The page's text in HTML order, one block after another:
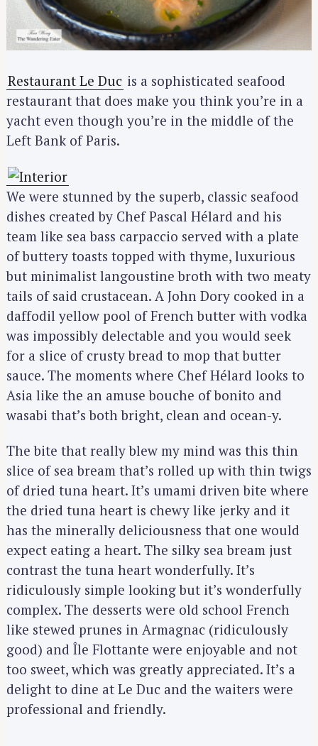
Restaurant Le Duc is a sophisticated seafood
restaurant that does make you think you’re in a
yacht even though you’re in the middle of the
Left Bank of Paris.
We were stunned by the superb, classic seafood
dishes created by Chef Pascal Hélard and his
team like sea bass carpaccio served with a plate
of buttery toasts topped with thyme, luxurious
but minimalist langoustine broth with two meaty
tails of said crustacean. A John Dory cooked in a
daffodil yellow pool of French butter with vodka
was impossibly delectable and you would seek
for a slice of crusty bread to mop that butter
sauce. The moments where Chef Hélard looks to
Asia like the an amuse bouche of bonito and
wasabi that’s both bright, clean and ocean-y.
The bite that really blew my mind was this thin
slice of sea bream that’s rolled up with thin twigs
of dried tuna heart. It’s umami driven bite where
the dried tuna heart is chewy like jerky and it
has the minerally deliciousness that one would
expect eating a heart. The silky sea bream just
contrast the tuna heart wonderfully. It’s
ridiculously simple looking but it’s wonderfully
complex. The desserts were old school French
like stewed prunes in Armagnac (ridiculously
good) and Île Flottante were enjoyable and not
too sweet, which was greatly appreciated. It’s a
delight to dine at Le Duc and the waiters were
professional and friendly.